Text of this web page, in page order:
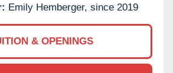
Emily Hemberger, since 2019
& OPENINGS